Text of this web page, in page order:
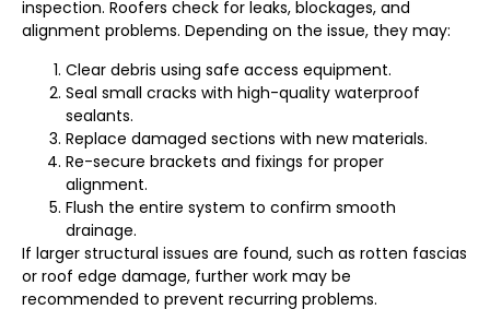
inspection. Roofers check for leaks, blockages, and
alignment problems. Depending on the issue, they may:
Clear debris using safe access equipment.
Seal small cracks with high-quality waterproof
sealants.
Replace damaged sections with new materials.
Re-secure brackets and fixings for proper
alignment.
Flush the entire system to confirm smooth
drainage.
If larger structural issues are found, such as rotten fascias
or roof edge damage, further work may be
recommended to prevent recurring problems.